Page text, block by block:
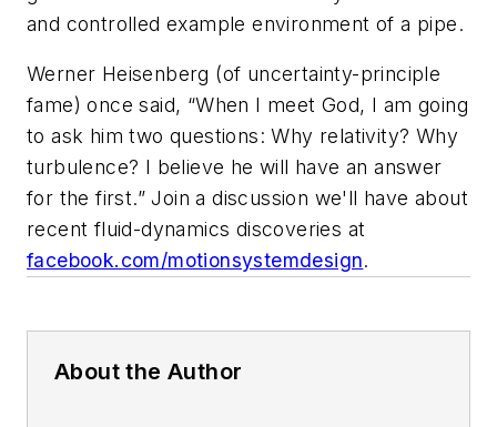
and controlled example environment of a pipe.
Werner Heisenberg (of uncertainty-principle
fame) once said, “When I meet God, I am going
to ask him two questions: Why relativity? Why
turbulence? I believe he will have an answer
for the first.”Join a discussion we'll have about
recent fluid-dynamics discoveries at
facebook.com/motionsystemdesign.
About the Author